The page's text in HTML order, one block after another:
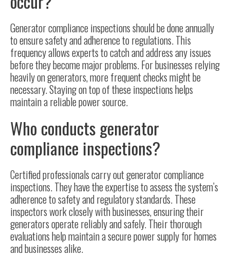
Generator compliance inspections should be done annually
to ensure safety and adherence to regulations. This
frequency allows experts to catch and address any issues
before they become major problems. For businesses relying
heavily on generators, more frequent checks might be
necessary. Staying on top of these inspections helps
maintain a reliable power source.
Who conducts generator
compliance inspections?
Certified professionals carry out generator compliance
inspections. They have the expertise to assess the system’s
adherence to safety and regulatory standards. These
inspectors work closely with businesses, ensuring their
generators operate reliably and safely. Their thorough
evaluations help maintain a secure power supply for homes
and businesses alike.